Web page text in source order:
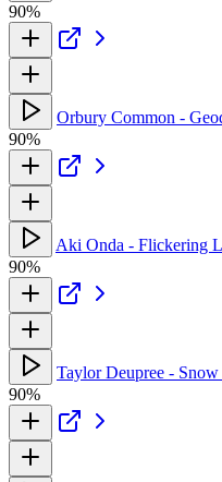
90%
Orbury Common -
90%
Aki Onda - Flickering
90%
Taylor Deupree -
90%